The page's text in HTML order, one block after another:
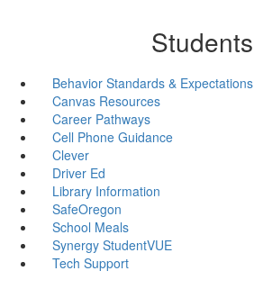
Students
Behavior Standards & Expectations
Canvas Resources
Career Pathways
Cell Phone Guidance
Clever
Driver Ed
Library Information
SafeOregon
School Meals
Synergy StudentVUE
Tech Support